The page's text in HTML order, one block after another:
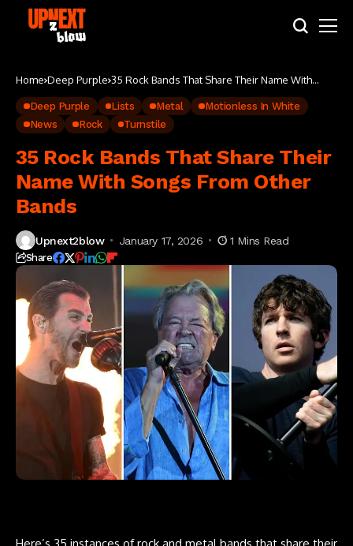
Home Deep Purple 35 Rock Bands That Share Their Name With
Deep Purple Lists Metal
Motionless In White
News
Rock Turnstile
35 Rock Bands That Share Their
Name With Songs From Other
Bands
Upnext2blow January 17, 2026 1 Mins Read
Share